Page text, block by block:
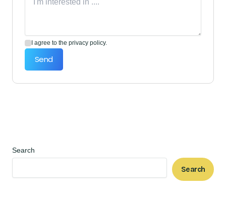
Search
Search
I agree to the privacy policy.
Send